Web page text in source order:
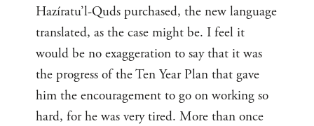
Hazíratu’l-Quds purchased, the new language
translated, as the case might be. I feel it
would be no exaggeration to say that it was
the progress of the Ten Year Plan that gave
him the encouragement to go on working so
hard, for he was very tired. More than once